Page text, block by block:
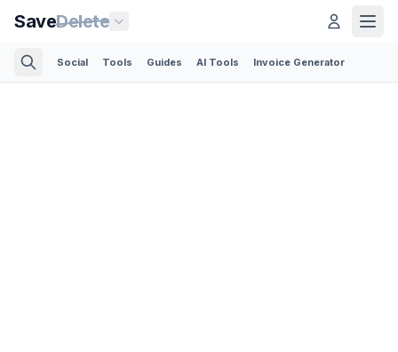
SaveDelete
Social Tools Guides AI Tools Invoice Generator